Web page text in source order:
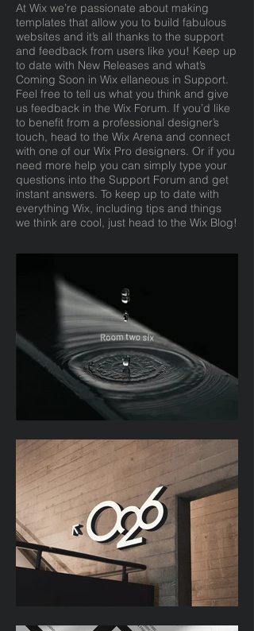
At Wix we’re passionate about making
templates that allow you to build fabulous
websites and it’s all thanks to the support
and feedback from users like you! Keep up
to date with New Releases and what’s
Coming Soon in Wix ellaneous in Support.
Feel free to tell us what you think and give
us feedback in the Wix Forum. If you’d like
to benefit from a professional designer’s
touch, head to the Wix Arena and connect
with one of our Wix Pro designers. Or if you
need more help you can simply type your
questions into the Support Forum and get
instant answers. To keep up to date with
everything Wix, including tips and things
we think are cool, just head to the Wix Blog!